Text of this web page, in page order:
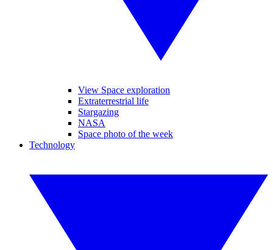
View Space exploration
Extraterrestrial life
Stargazing
NASA
Space photo of the week
Technology